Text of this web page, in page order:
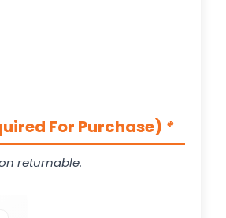
For Purchase) *
returnable.